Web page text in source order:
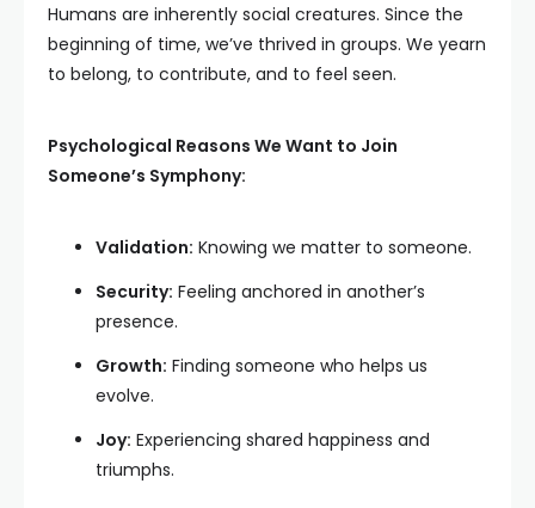
Humans are inherently social creatures. Since the
beginning of time, we’ve thrived in groups. We yearn
to belong, to contribute, and to feel seen.
Psychological Reasons We Want to Join
Someone’s Symphony:
Validation: Knowing we matter to someone.
Security: Feeling anchored in another’s
presence.
Growth: Finding someone who helps us
evolve.
Joy: Experiencing shared happiness and
triumphs.